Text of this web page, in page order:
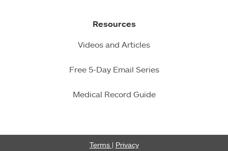
Resources
Videos and Articles
Free 5-Day Email Series
Medical Record Guide
Terms | Privacy